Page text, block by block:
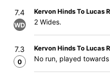
7.4
WD
Kervon Hinds To Lucas
2 Wides.
7.3
0
Kervon Hinds To Lucas
No run, played